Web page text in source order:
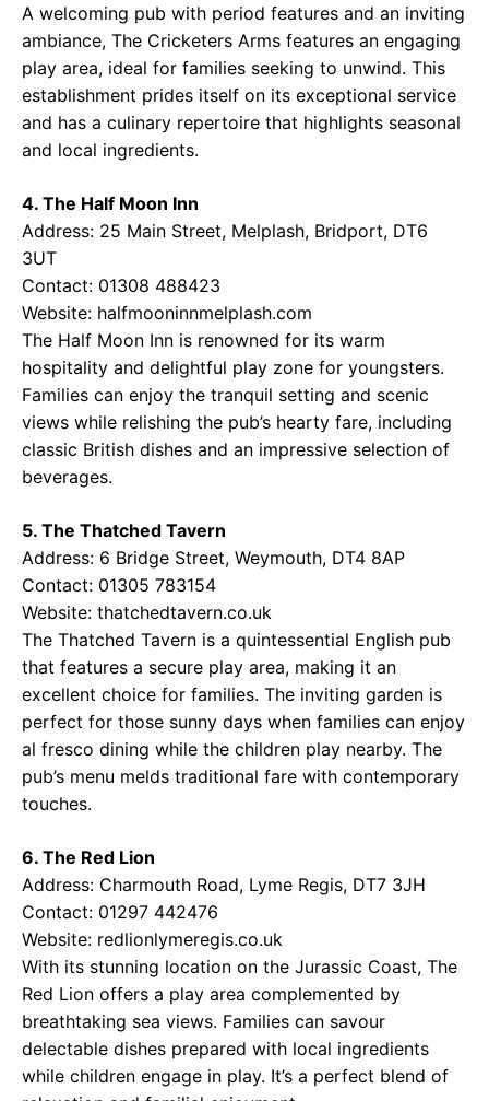
A welcoming pub with period features and an inviting
ambiance, The Cricketers Arms features an engaging
play area, ideal for families seeking to unwind. This
establishment prides itself on its exceptional service
and has a culinary repertoire that highlights seasonal
and local ingredients.
4. The Half Moon Inn
Address: 25 Main Street, Melplash, Bridport, DT6
3UT
Contact: 01308 488423
Website: halfmooninnmelplash.com
The Half Moon Inn is renowned for its warm
hospitality and delightful play zone for youngsters.
Families can enjoy the tranquil setting and scenic
views while relishing the pub’s hearty fare, including
classic British dishes and an impressive selection of
beverages.
5. The Thatched Tavern
Address: 6 Bridge Street, Weymouth, DT4 8AP
Contact: 01305 783154
Website: thatchedtavern.co.uk
The Thatched Tavern is a quintessential English pub
that features a secure play area, making it an
excellent choice for families. The inviting garden is
perfect for those sunny days when families can enjoy
al fresco dining while the children play nearby. The
pub’s menu melds traditional fare with contemporary
touches.
6. The Red Lion
Address: Charmouth Road, Lyme Regis, DT7 3JH
Contact: 01297 442476
Website: redlionlymeregis.co.uk
With its stunning location on the Jurassic Coast, The
Red Lion offers a play area complemented by
breathtaking sea views. Families can savour
delectable dishes prepared with local ingredients
while children engage in play. It’s a perfect blend of